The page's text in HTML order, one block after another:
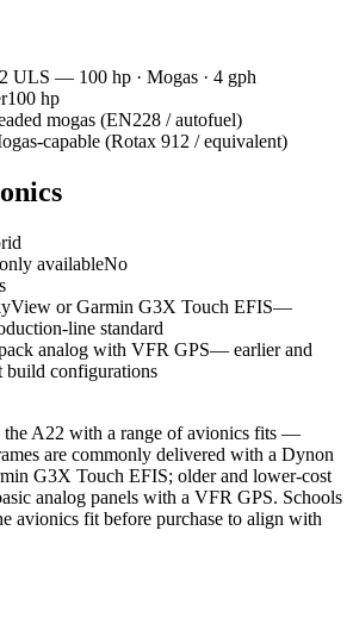
ULS — 100 hp · Mogas · 4 gph
100 hp
mogas (EN228 / autofuel)
capable (Rotax 912 / equivalent)
availableNo
or Garmin G3X Touch EFIS—
line standard
analog with VFR GPS— earlier and
build configurations
the A22 with a range of avionics fits —
are commonly delivered with a Dynon
G3X Touch EFIS; older and lower-cost
analog panels with a VFR GPS. Schools
avionics fit before purchase to align with